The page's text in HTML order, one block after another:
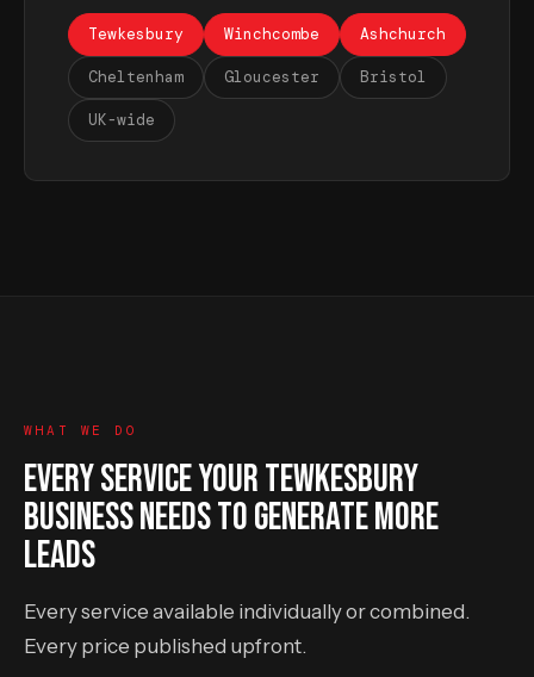
Tewkesbury Winchcombe Ashchurch
Cheltenham Gloucester Bristol
UK-wide
WHAT WE DO
EVERY SERVICE YOUR TEWKESBURY
BUSINESS NEEDS TO GENERATE MORE
LEADS
Every service available individually or combined.
Every price published upfront.